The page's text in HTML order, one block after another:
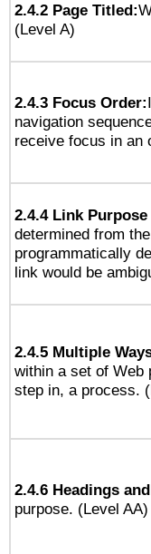
2.4.2 Page Titled:
(Level A)
2.4.3 Focus Order:
navigation
receive focus in an
2.4.4 Link
determined from
programmatically
link would be
2.4.5 Multiple
within a set of Web
step in, a process.
2.4.6 Headings
purpose. (Level AA)